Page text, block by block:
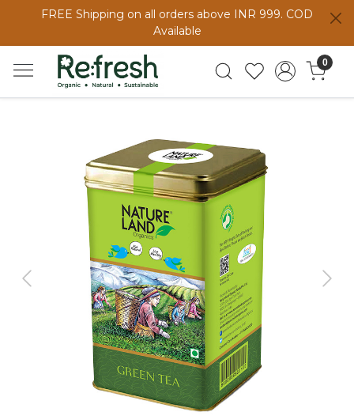
FREE Shipping on all orders above INR 999. COD
Available
0
Previous Next